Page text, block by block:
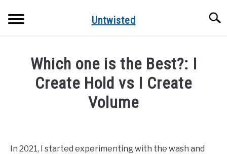
Untwisted
NATURAL HAIR STYLES
RECOMMENDED PRODUCTS
Which one is the Best?: I
Create Hold vs I Create
Volume
In 2021, I started experimenting with the wash and